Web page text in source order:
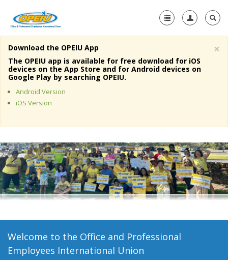
Home
About Us
Member Resources
Media Center
+
Need A Union?
×
Download the OPEIU App
The OPEIU app is available for free download for iOS
devices on the App Store and for Android devices on
Google Play by searching OPEIU.
Android Version
iOS Version
Welcome to the Office and Professional
Employees International Union